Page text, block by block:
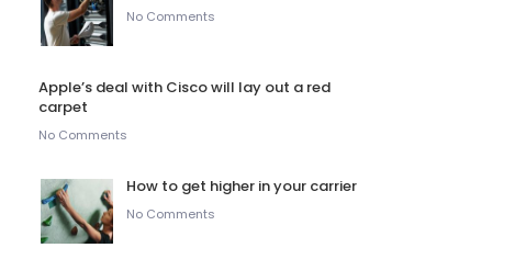
No Comments
Apple’s deal with Cisco will lay out a red
carpet
No Comments
How to get higher in your carrier
No Comments